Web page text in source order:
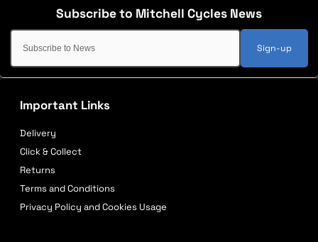
Sign-up
Important Links
Delivery
Click & Collect
Returns
Terms and Conditions
Privacy Policy and Cookies Usage